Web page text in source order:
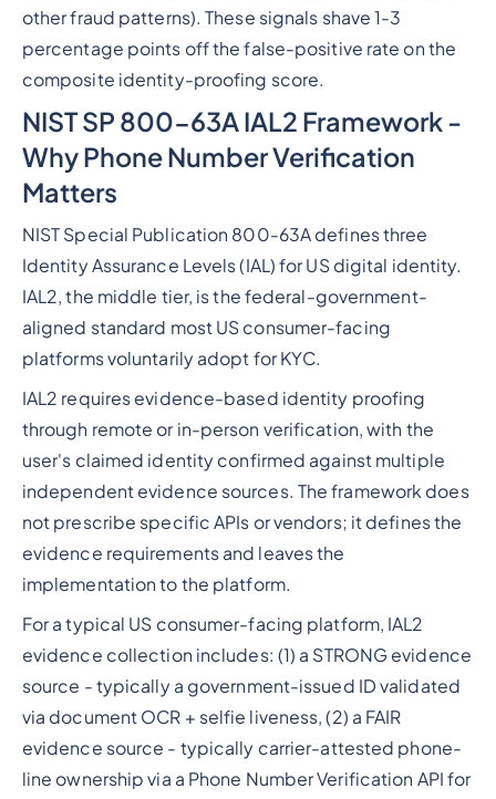
other fraud patterns). These signals shave 1-3
percentage points off the false-positive rate on the
composite identity-proofing score.
NIST SP 800-63A IAL2 Framework -
Why Phone Number Verification
Matters
NIST Special Publication 800-63A defines three
Identity Assurance Levels (IAL) for US digital identity.
IAL2, the middle tier, is the federal-government-
aligned standard most US consumer-facing
platforms voluntarily adopt for KYC.
IAL2 requires evidence-based identity proofing
through remote or in-person verification, with the
user's claimed identity confirmed against multiple
independent evidence sources. The framework does
not prescribe specific APIs or vendors; it defines the
evidence requirements and leaves the
implementation to the platform.
For a typical US consumer-facing platform, IAL2
evidence collection includes: (1) a STRONG evidence
source - typically a government-issued ID validated
via document OCR + selfie liveness, (2) a FAIR
evidence source - typically carrier-attested phone-
line ownership via a Phone Number Verification API for